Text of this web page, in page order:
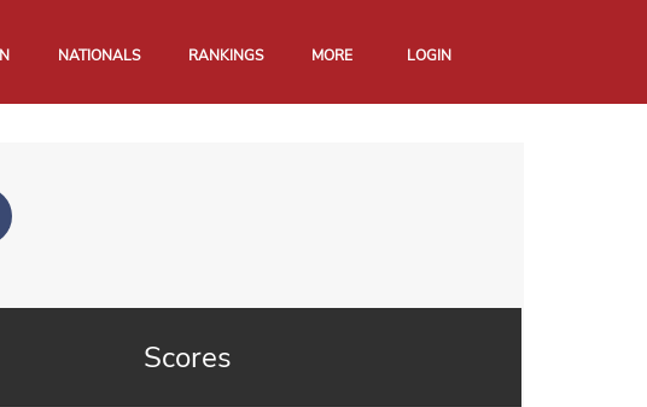
NATIONALS RANKINGS MORE LOGIN
Scores